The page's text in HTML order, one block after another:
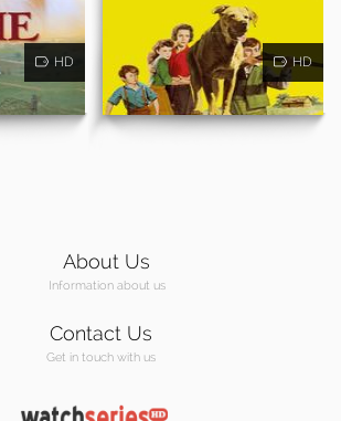
HD HD
About Us
Information about us
Contact Us
Get in touch with us